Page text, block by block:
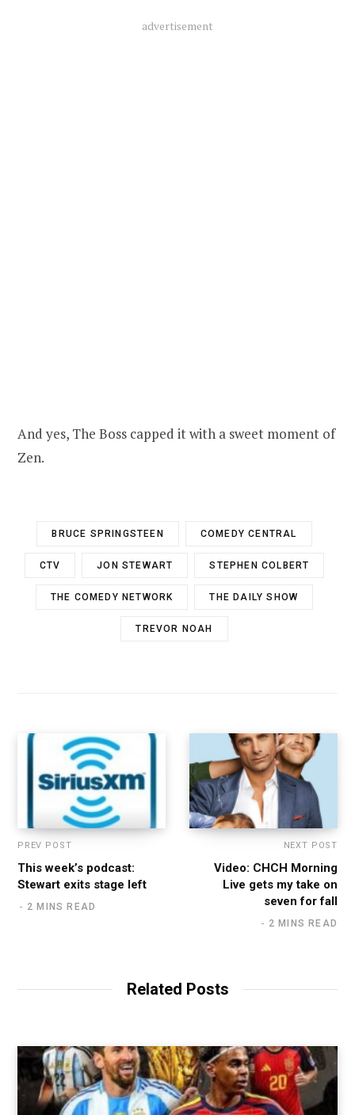
advertisement
And yes, The Boss capped it with a sweet moment of
Zen.
BRUCE SPRINGSTEEN COMEDY CENTRAL
CTV JON STEWART STEPHEN COLBERT
THE COMEDY NETWORK THE DAILY SHOW
TREVOR NOAH
PREV POST
This week’s podcast:
Stewart exits stage left
2 MINS READ
NEXT POST
Video: CHCH Morning
Live gets my take on
seven for fall
2 MINS READ
Related Posts